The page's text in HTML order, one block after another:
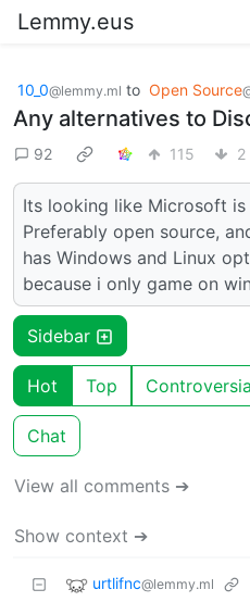
Lemmy.eus
10_0@lemmy.ml to Open Source
Any alternatives to
92 115 2
Its looking like Microsoft
Preferably open source,
has Windows and Linux
because i only game on
Sidebar
Hot Top
Chat
View all comments ➔
Show context ➔
urtlifnc@lemmy.ml